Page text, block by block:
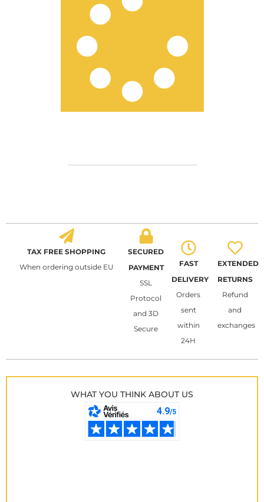
TAX FREE SHOPPING
When ordering outside EU
SECURED
PAYMENT
SSL
Protocol
and 3D
Secure
FAST
DELIVERY
Orders
sent
within
24H
EXTENDED
RETURNS
Refund
and
exchanges
WHAT YOU THINK ABOUT US